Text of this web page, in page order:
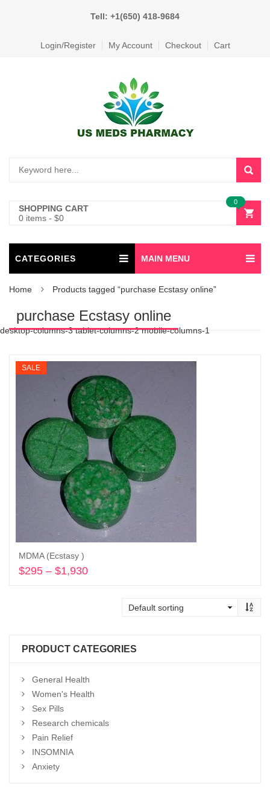
Tell: +1(650) 418-9684
Login/Register My Account Checkout Cart
SHOPPING CART
0 items - $0
0
CATEGORIES MAIN MENU
Home Products tagged “purchase Ecstasy online”
purchase Ecstasy online
desktop-columns-3 tablet-columns-2 mobile-columns-1
SALE
MDMA (Ecstasy )
$295 – $1,930
PRODUCT CATEGORIES
General Health
Women's Health
Sex Pills
Research chemicals
Pain Relief
INSOMNIA
Anxiety